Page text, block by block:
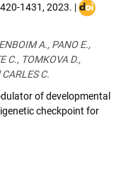
1431 , 2023. |DOI
A., PANO E.,
C., TOMKOVA D.,
C.
of developmental
checkpoint for